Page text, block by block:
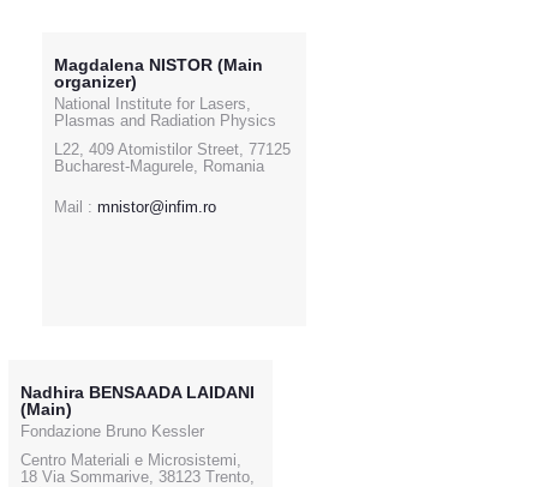
Magdalena NISTOR (Main
organizer)
National Institute for Lasers,
Plasmas and Radiation Physics
L22, 409 Atomistilor Street, 77125
Bucharest-Magurele, Romania
Mail : mnistor@infim.ro
Nadhira BENSAADA LAIDANI
(Main)
Fondazione Bruno Kessler
Centro Materiali e Microsistemi,
18 Via Sommarive, 38123 Trento,